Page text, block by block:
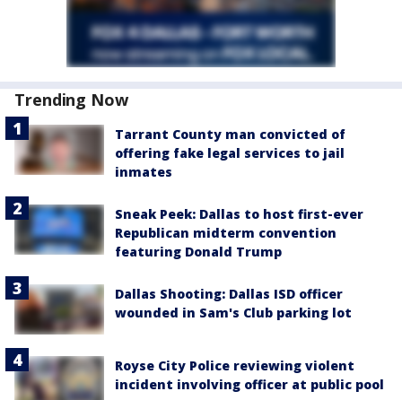
Trending Now
Tarrant County man convicted of
offering fake legal services to jail
inmates
Sneak Peek: Dallas to host first-ever
Republican midterm convention
featuring Donald Trump
Dallas Shooting: Dallas ISD officer
wounded in Sam's Club parking lot
Royse City Police reviewing violent
incident involving officer at public pool